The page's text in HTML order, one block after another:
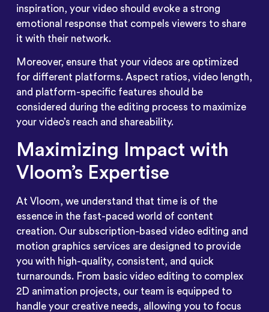
inspiration, your video should evoke a strong
emotional response that compels viewers to share
it with their network.
Moreover, ensure that your videos are optimized
for different platforms. Aspect ratios, video length,
and platform-specific features should be
considered during the editing process to maximize
your video’s reach and shareability.
Maximizing Impact with
Vloom’s Expertise
At Vloom, we understand that time is of the
essence in the fast-paced world of content
creation. Our subscription-based video editing and
motion graphics services are designed to provide
you with high-quality, consistent, and quick
turnarounds. From basic video editing to complex
2D animation projects, our team is equipped to
handle your creative needs, allowing you to focus